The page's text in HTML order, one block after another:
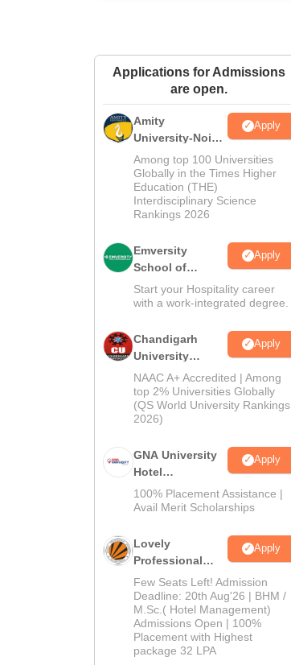
Applications for Admissions
are open.
Amity
University-Noida
Hospitality
Admissions
2026
Apply
Among top 100 Universities
Globally in the Times Higher
Education (THE)
Interdisciplinary Science
Rankings 2026
Emversity
School of
Hospitality
Apply
Start your Hospitality career
with a work-integrated degree.
Chandigarh
University
Admissions
2026
Apply
NAAC A+ Accredited | Among
top 2% Universities Globally
(QS World University Rankings
2026)
GNA University
Hotel
Management
Admission 2026
Apply
100% Placement Assistance |
Avail Merit Scholarships
Lovely
Professional
University |
Hospitality
Admissions
2026
Apply
Few Seats Left! Admission
Deadline: 20th Aug'26 | BHM /
M.Sc.( Hotel Management)
Admissions Open | 100%
Placement with Highest
package 32 LPA